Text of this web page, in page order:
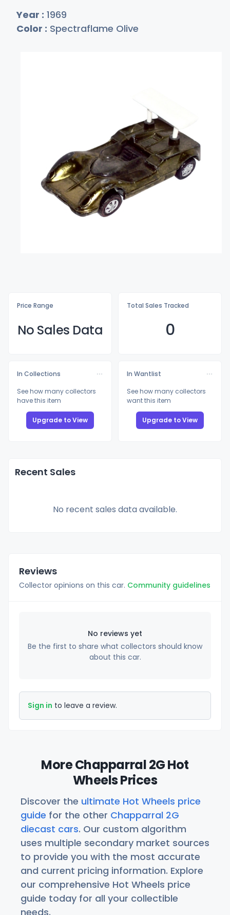
Year : 1969
Color : Spectraflame Olive
Price Range
No Sales Data
Total Sales Tracked
0
In Collections
See how many collectors
have this item
Upgrade to View
In Wantlist
See how many collectors
want this item
Upgrade to View
Recent Sales
No recent sales data available.
Reviews
Collector opinions on this car. Community guidelines
No reviews yet
Be the first to share what collectors should know
about this car.
Sign in to leave a review.
More Chapparral 2G Hot
Wheels Prices
Discover the ultimate Hot Wheels price
guide for the other Chapparral 2G
diecast cars. Our custom algorithm
uses multiple secondary market sources
to provide you with the most accurate
and current pricing information. Explore
our comprehensive Hot Wheels price
guide today for all your collectible
needs.